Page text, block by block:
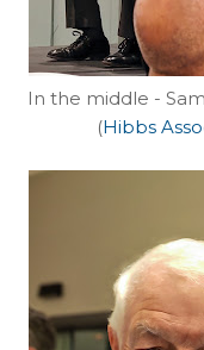
In the middle -
(Hibbs